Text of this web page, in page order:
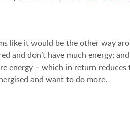
like it would be the other way
and don’t have much energy;
energy – which in return
and want to do more.